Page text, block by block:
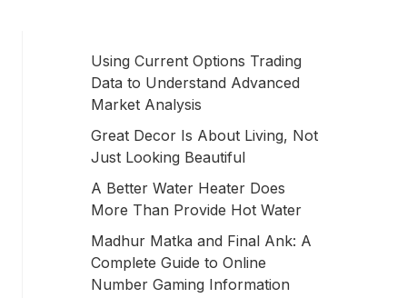
Using Current Options Trading
Data to Understand Advanced
Market Analysis
Great Decor Is About Living, Not
Just Looking Beautiful
A Better Water Heater Does
More Than Provide Hot Water
Madhur Matka and Final Ank: A
Complete Guide to Online
Number Gaming Information